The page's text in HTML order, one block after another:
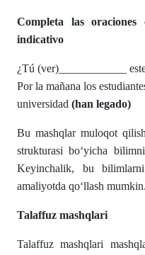
Completa las oraciones
indicativo
¿Tú (ver)____________
Por la mañana los
universidad (han legado)
Bu mashqlar muloqot
strukturasi bo‘yicha
Keyinchalik, bu
amaliyotda qo‘llash mumkin.
Talaffuz mashqlari
Talaffuz mashqlari